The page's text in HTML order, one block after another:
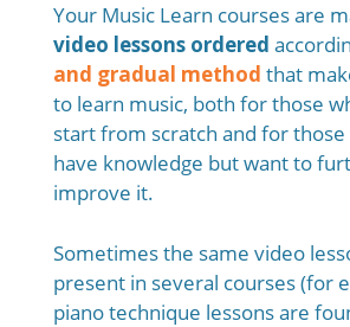
Your Music Learn courses are
video lessons ordered
and gradual method that
to learn music, both for those
start from scratch and for
have knowledge but want to
improve it.
Sometimes the same video
present in several courses (for
piano technique lessons are